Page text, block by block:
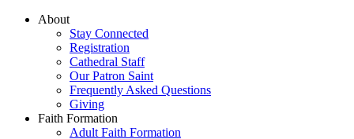
About
Stay Connected
Registration
Cathedral Staff
Our Patron Saint
Frequently Asked Questions
Giving
Faith Formation
Adult Faith Formation